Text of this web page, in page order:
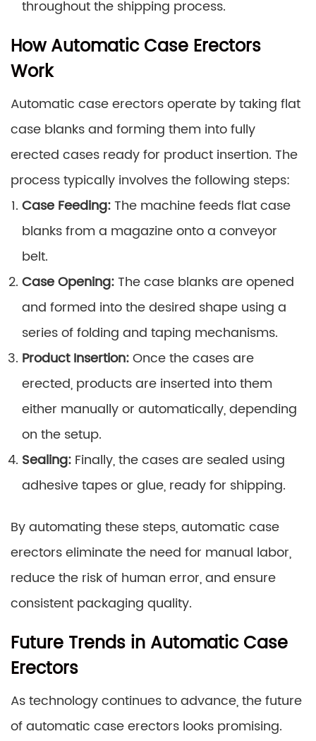
throughout the shipping process.
How Automatic Case Erectors
Work
Automatic case erectors operate by taking flat
case blanks and forming them into fully
erected cases ready for product insertion. The
process typically involves the following steps:
Case Feeding:The machine feeds flat case
blanks from a magazine onto a conveyor
belt.
Case Opening:The case blanks are opened
and formed into the desired shape using a
series of folding and taping mechanisms.
Product Insertion:Once the cases are
erected, products are inserted into them
either manually or automatically, depending
on the setup.
Sealing: Finally, the cases are sealed using
adhesive tapes or glue, ready for shipping.
By automating these steps, automatic case
erectors eliminate the need for manual labor,
reduce the risk of human error, and ensure
consistent packaging quality.
Future Trends in Automatic Case
Erectors
As technology continues to advance, the future
of automatic case erectors looks promising.